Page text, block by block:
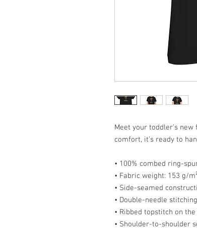
Meet your toddler’s
comfort, it’s ready to
• 100% combed ring-
• Fabric weight: 153 g/
• Side-seamed
• Double-needle
• Ribbed topstitch on
• Shoulder-to-shoulder